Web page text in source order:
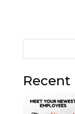
Recent